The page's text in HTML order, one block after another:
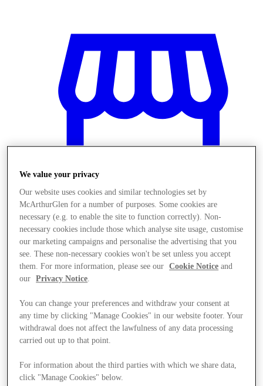
Obchody
We value your privacy
Our website uses cookies and similar technologies set by
McArthurGlen for a number of purposes. Some cookies are
necessary (e.g. to enable the site to function correctly). Non-
necessary cookies include those which analyse site usage, customise
our marketing campaigns and personalise the advertising that you
see. These non-necessary cookies won't be set unless you accept
them. For more information, please see our
Cookie Notice and
our
Privacy Notice.
You can change your preferences and withdraw your consent at
any time by clicking "Manage Cookies" in our website footer. Your
withdrawal does not affect the lawfulness of any data processing
carried out up to that point.
For information about the third parties with which we share data,
click "Manage Cookies" below.